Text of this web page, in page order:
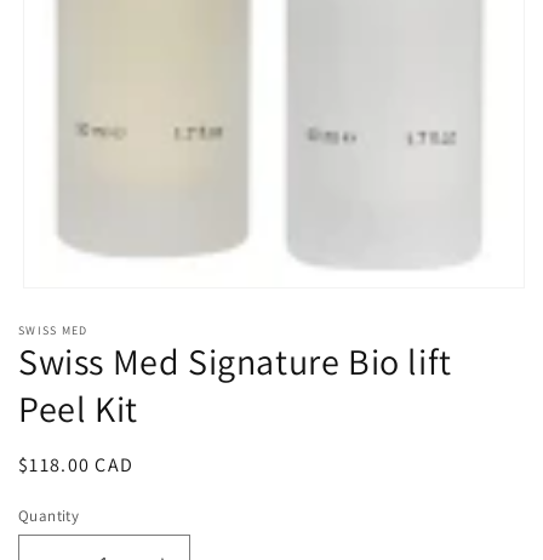
1
in
modal
SWISS MED
Swiss Med Signature Bio lift
Peel Kit
Regular
$118.00 CAD
Quantity